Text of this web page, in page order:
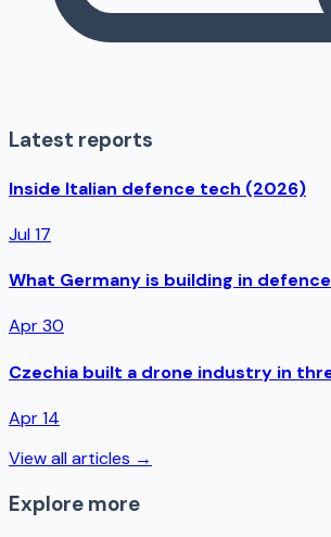
Latest reports
Inside Italian defence tech (2026)
Jul 17
What Germany is building in
Apr 30
Czechia built a drone industry in
Apr 14
View all articles →
Explore more